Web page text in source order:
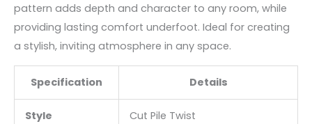
pattern adds depth and character to any room, while
providing lasting comfort underfoot. Ideal for creating
a stylish, inviting atmosphere in any space.
Specification Details
Style Cut Pile Twist